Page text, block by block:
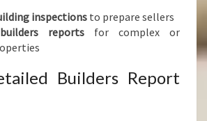
inspections to prepare sellers
reports for complex or
Builders Report